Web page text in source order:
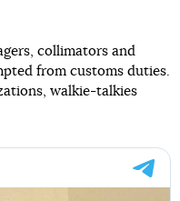
collimators and
from customs duties.
walkie-talkies